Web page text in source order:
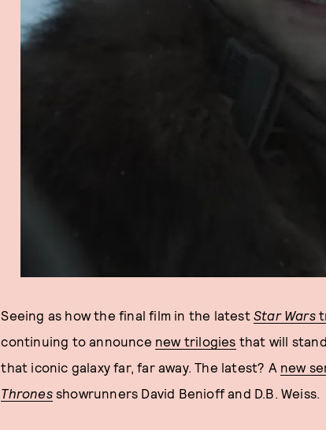
Seeing as how the final film in the latest Star Wars
continuing to announce new trilogies that will
that iconic galaxy far, far away. The latest? A new
Thronesshowrunners David Benioff and D.B. Weiss.